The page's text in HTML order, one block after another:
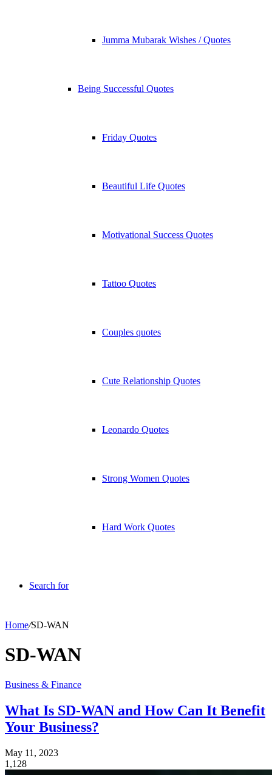
Jumma Mubarak Wishes / Quotes
Being Successful Quotes
Friday Quotes
Beautiful Life Quotes
Motivational Success Quotes
Tattoo Quotes
Couples quotes
Cute Relationship Quotes
Leonardo Quotes
Strong Women Quotes
Hard Work Quotes
Search for
Home/SD-WAN
SD-WAN
Business & Finance
What Is SD-WAN and How Can It Benefit
Your Business?
May 11, 2023
1,128